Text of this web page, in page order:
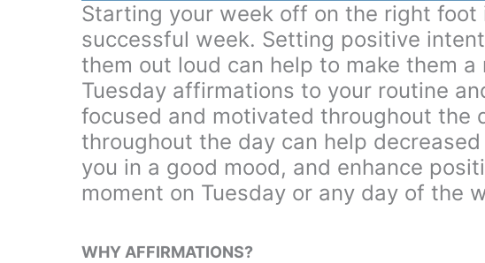
Starting your week off on the right foot
successful week. Setting positive
them out loud can help to make them
Tuesday affirmations to your routine
focused and motivated throughout the
throughout the day can help
you in a good mood, and enhance
moment on Tuesday or any day of the
WHY AFFIRMATIONS?